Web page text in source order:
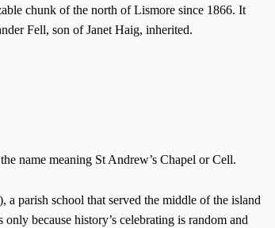
chunk of the north of Lismore since 1866. It
Fell, son of Janet Haig, inherited.
name meaning St Andrew’s Chapel or Cell.
), a parish school that served the middle of the island
because history’s celebrating is random and